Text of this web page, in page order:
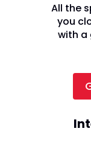
All the
you
with a